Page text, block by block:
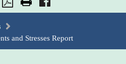
and Stresses Report